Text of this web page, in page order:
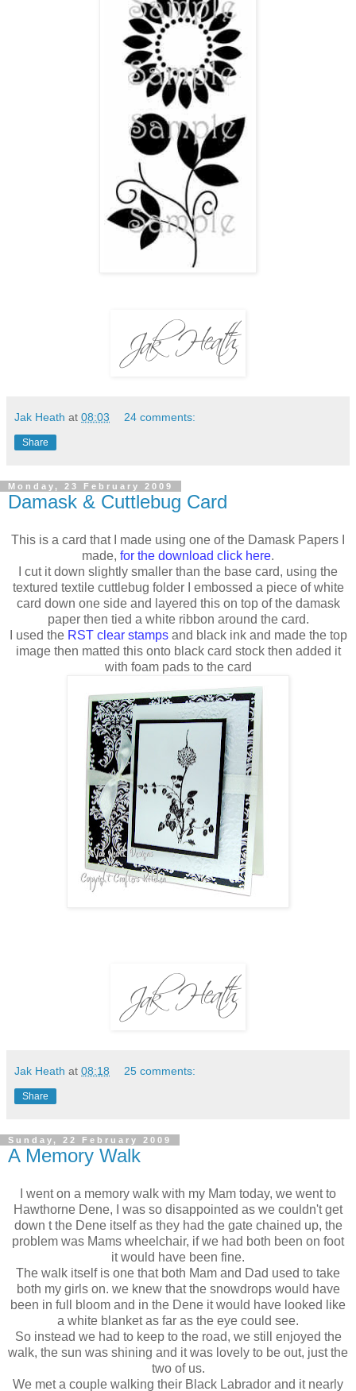
Jak Heath at 08:03 24 comments:
Share
Monday, 23 February 2009
Damask & Cuttlebug Card
This is a card that I made using one of the Damask Papers I
made, for the download click here.
I cut it down slightly smaller than the base card, using the
textured textile cuttlebug folder I embossed a piece of white
card down one side and layered this on top of the damask
paper then tied a white ribbon around the card.
I used the RST clear stampsand black ink and made the top
image then matted this onto black card stock then added it
with foam pads to the card
Jak Heath at 08:18 25 comments:
Share
Sunday, 22 February 2009
A Memory Walk
I went on a memory walk with my Mam today, we went to
Hawthorne Dene, I was so disappointed as we couldn't get
down t the Dene itself as they had the gate chained up, the
problem was Mams wheelchair, if we had both been on foot
it would have been fine.
The walk itself is one that both Mam and Dad used to take
both my girls on. we knew that the snowdrops would have
been in full bloom and in the Dene it would have looked like
a white blanket as far as the eye could see.
So instead we had to keep to the road, we still enjoyed the
walk, the sun was shining and it was lovely to be out, just the
two of us.
We met a couple walking their Black Labrador and it nearly